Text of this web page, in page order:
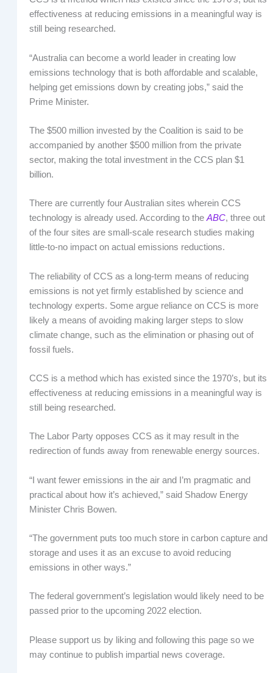
effectiveness at reducing emissions in a meaningful way is
still being researched.
“Australia can become a world leader in creating low
emissions technology that is both affordable and scalable,
helping get emissions down by creating jobs,” said the
Prime Minister.
The $500 million invested by the Coalition is said to be
accompanied by another $500 million from the private
sector, making the total investment in the CCS plan $1
billion.
There are currently four Australian sites wherein CCS
technology is already used. According to theABC, three out
of the four sites are small-scale research studies making
little-to-no impact on actual emissions reductions.
The reliability of CCS as a long-term means of reducing
emissions is not yet firmly established by science and
technology experts. Some argue reliance on CCS is more
likely a means of avoiding making larger steps to slow
climate change, such as the elimination or phasing out of
fossil fuels.
CCS is a method which has existed since the 1970’s, but its
effectiveness at reducing emissions in a meaningful way is
still being researched.
The Labor Party opposes CCS as it may result in the
redirection of funds away from renewable energy sources.
“I want fewer emissions in the air and I’m pragmatic and
practical about how it’s achieved,” said Shadow Energy
Minister Chris Bowen.
“The government puts too much store in carbon capture and
storage and uses it as an excuse to avoid reducing
emissions in other ways.”
The federal government’s legislation would likely need to be
passed prior to the upcoming 2022 election.
Please support us by liking and following this page so we
may continue to publish impartial news coverage.